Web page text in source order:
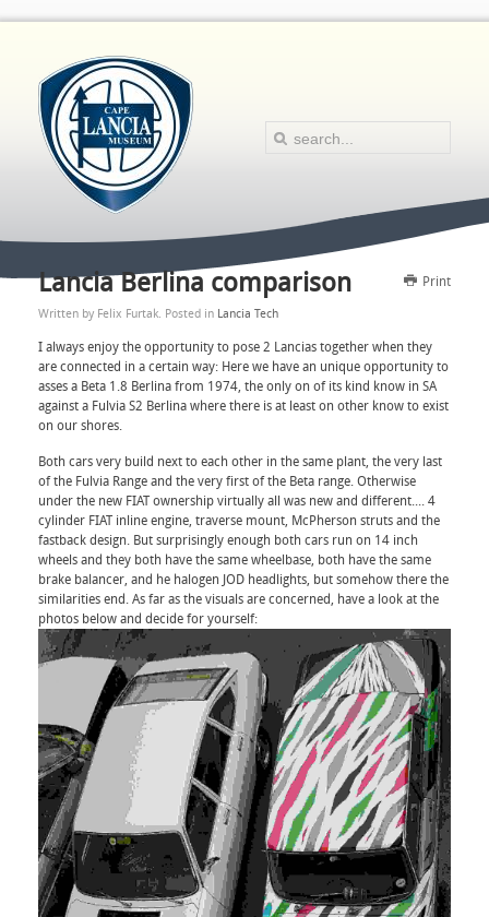
Print
Lancia Berlina comparison
Written by Felix Furtak. Posted in Lancia Tech
I always enjoy the opportunity to pose 2 Lancias together when they
are connected in a certain way: Here we have an unique opportunity to
asses a Beta 1.8 Berlina from 1974, the only on of its kind know in SA
against a Fulvia S2 Berlina where there is at least on other know to exist
on our shores.
Both cars very build next to each other in the same plant, the very last
of the Fulvia Range and the very first of the Beta range. Otherwise
under the new FIAT ownership virtually all was new and different.... 4
cylinder FIAT inline engine, traverse mount, McPherson struts and the
fastback design. But surprisingly enough both cars run on 14 inch
wheels and they both have the same wheelbase, both have the same
brake balancer, and he halogen JOD headlights, but somehow there the
similarities end. As far as the visuals are concerned, have a look at the
photos below and decide for yourself: